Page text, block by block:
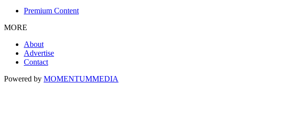
Premium Content
MORE
About
Advertise
Contact
Powered by MOMENTUMMEDIA